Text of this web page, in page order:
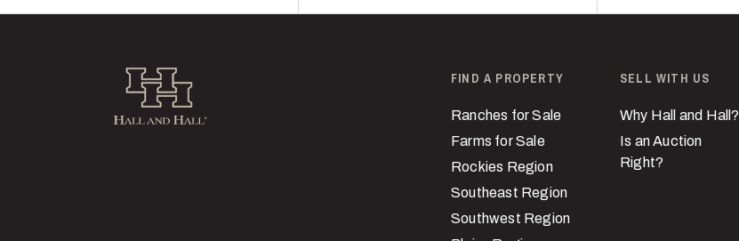
Hall and Hall FIND A PROPERTY
Ranches for Sale
Farms for Sale
Rockies Region
Southeast Region
Southwest Region
SELL WITH US
Why Hall and Hall?
Is an Auction
Right?